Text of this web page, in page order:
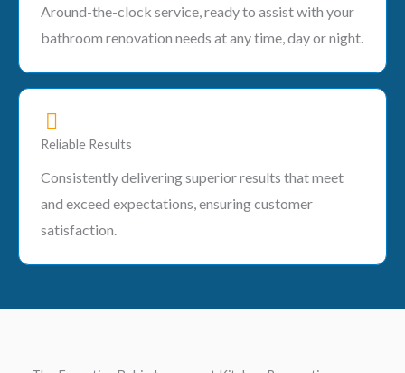
Around-the-clock service, ready to assist with your
bathroom renovation needs at any time, day or night.
Reliable Results
Consistently delivering superior results that meet
and exceed expectations, ensuring customer
satisfaction.